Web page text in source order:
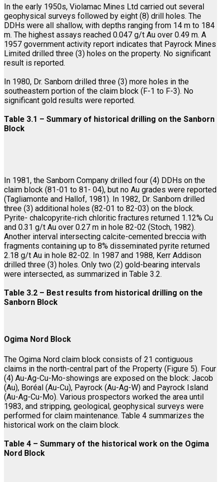
In the early 1950s, Violamac Mines Ltd carried out several
geophysical surveys followed by eight (8) drill holes. The
DDHs were all shallow, with depths ranging from 14 m to 184
m. The highest assays reached 0.047 g/t Au over 0.49 m. A
1957 government activity report indicates that Payrock Mines
Limited drilled three (3) holes on the property. No significant
result is reported.
In 1980, Dr. Sanborn drilled three (3) more holes in the
southeastern portion of the claim block (F-1 to F-3). No
significant gold results were reported.
Table 3.1 – Summary of historical drilling on the Sanborn
Block
In 1981, the Sanborn Company drilled four (4) DDHs on the
claim block (81-01 to 81- 04), but no Au grades were reported
(Tagliamonte and Hallof, 1981). In 1982, Dr. Sanborn drilled
three (3) additional holes (82-01 to 82-03) on the block.
Pyrite- chalcopyrite-rich chloritic fractures returned 1.12% Cu
and 0.31 g/t Au over 0.27 m in hole 82-02 (Stoch, 1982).
Another interval intersecting calcite-cemented breccia with
fragments containing up to 8% disseminated pyrite returned
2.18 g/t Au in hole 82-02. In 1987 and 1988, Kerr Addison
drilled three (3) holes. Only two (2) gold-bearing intervals
were intersected, as summarized in Table 3.2.
Table 3.2 – Best results from historical drilling on the
Sanborn Block
Ogima Nord Block
The Ogima Nord claim block consists of 21 contiguous
claims in the north-central part of the Property (Figure 5). Four
(4) Au-Ag-Cu-Mo-showings are exposed on the block: Jacob
(Au), Boréal (Au-Cu), Payrock (Au-Ag-W) and Payrock Island
(Au-Ag-Cu-Mo). Various prospectors worked the area until
1983, and stripping, geological, geophysical surveys were
performed for claim maintenance. Table 4 summarizes the
historical work on the claim block.
Table 4 – Summary of the historical work on the Ogima
Nord Block